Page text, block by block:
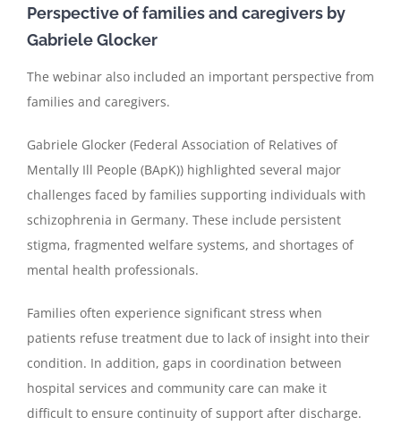
Perspective of families and caregivers by
Gabriele Glocker
The webinar also included an important perspective from
families and caregivers.
Gabriele Glocker (Federal Association of Relatives of
Mentally Ill People (BApK)) highlighted several major
challenges faced by families supporting individuals with
schizophrenia in Germany. These include persistent
stigma, fragmented welfare systems, and shortages of
mental health professionals.
Families often experience significant stress when
patients refuse treatment due to lack of insight into their
condition. In addition, gaps in coordination between
hospital services and community care can make it
difficult to ensure continuity of support after discharge.